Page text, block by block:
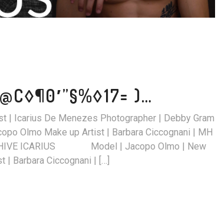
)…
| Icarius De Menezes Photographer | Debby Gram
Olmo Make up Artist | Barbara Ciccognani | MH
ICARIUS Model | Jacopo Olmo | New
Barbara Ciccognani | […]